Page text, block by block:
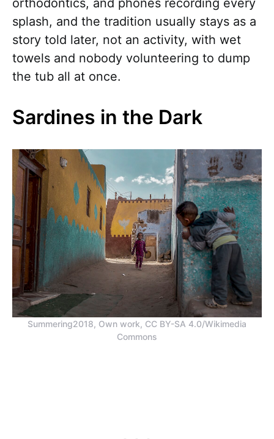
orthodontics, and phones recording every
splash, and the tradition usually stays as a
story told later, not an activity, with wet
towels and nobody volunteering to dump
the tub all at once.
Sardines in the Dark
Summering2018, Own work, CC BY-SA 4.0/Wikimedia
Commons